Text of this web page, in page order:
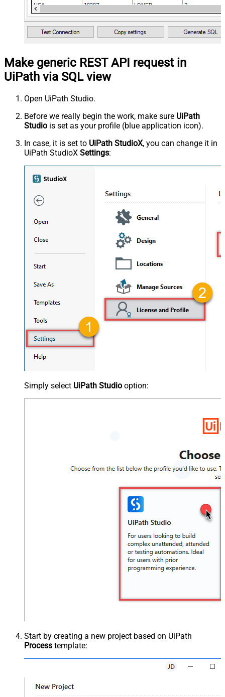
Make generic REST API request in
UiPath via SQL view
Open UiPath Studio.
Before we really begin the work, make sure UiPath
Studio is set as your profile (blue application icon).
In case, it is set to UiPath StudioX, you can change it in
UiPath StudioX Settings:
Simply select UiPath Studio option:
Start by creating a new project based on UiPath
Process template: